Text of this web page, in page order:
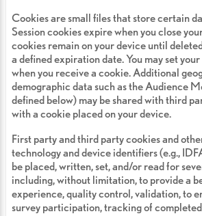
Cookies are small files that store certain
Session cookies expire when you close
cookies remain on your device until
a defined expiration date. You may set
when you receive a cookie. Additional
demographic data such as the Audience
defined below) may be shared with third
with a cookie placed on your device.
First party and third party cookies and
technology and device identifiers (e.g.,
be placed, written, set, and/or read for
including, without limitation, to provide a
experience, quality control, validation, to
survey participation, tracking of